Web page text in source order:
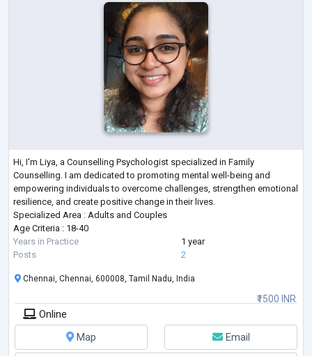
Hi, I'm Liya, a Counselling Psychologist specialized in Family
Counselling. I am dedicated to promoting mental well-being and
empowering individuals to overcome challenges, strengthen emotional
resilience, and create positive change in their lives.
Specialized Area : Adults and Couples
Age Criteria : 18-40
Years in Practice
1 year
Posts
2
₹1500 INR
Chennai, Chennai, 600008, Tamil Nadu, India
Online
Map
Email